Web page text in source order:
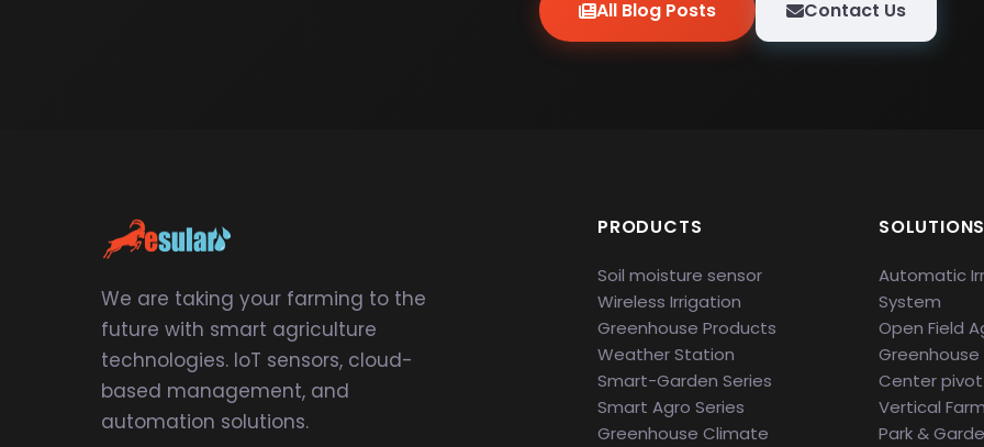
All Blog Posts Contact Us
We are taking your farming to the
future with smart agriculture
technologies. IoT sensors, cloud-
based management, and
automation solutions.
PRODUCTS
Soil moisture sensor
Wireless Irrigation
Greenhouse Products
Weather Station
Smart-Garden Series
Smart Agro Series
Greenhouse Climate
Automatic
System
Open Field
Center
Vertical
Park &